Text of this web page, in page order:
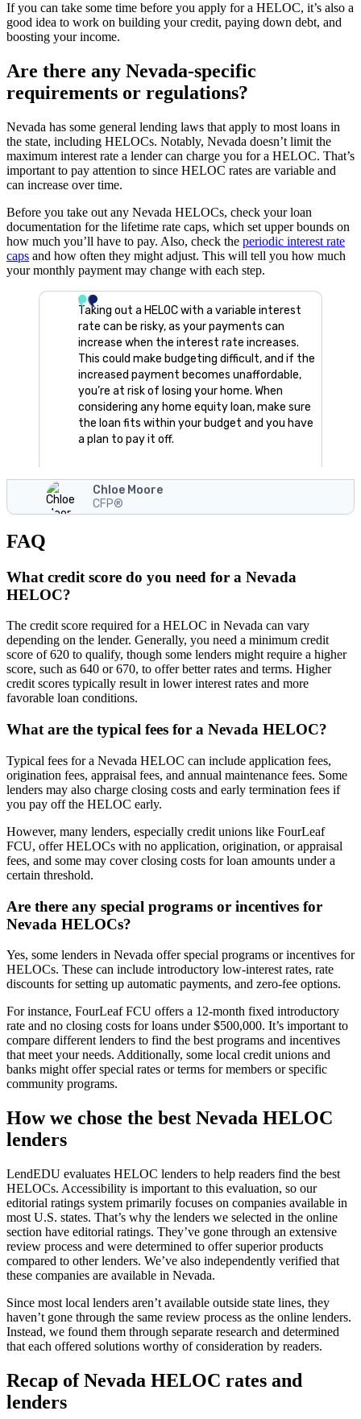
If you can take some time before you apply for a HELOC, it’s also a
good idea to work on building your credit, paying down debt, and
boosting your income.
Are there any Nevada-specific
requirements or regulations?
Nevada has some general lending laws that apply to most loans in
the state, including HELOCs. Notably, Nevada doesn’t limit the
maximum interest rate a lender can charge you for a HELOC. That’s
important to pay attention to since HELOC rates are variable and
can increase over time.
Before you take out any Nevada HELOCs, check your loan
documentation for the lifetime rate caps, which set upper bounds on
how much you’ll have to pay. Also, check the periodic interest rate
caps and how often they might adjust. This will tell you how much
your monthly payment may change with each step.
Taking out a HELOC with a variable interest
rate can be risky, as your payments can
increase when the interest rate increases.
This could make budgeting difficult, and if the
increased payment becomes unaffordable,
you’re at risk of losing your home. When
considering any home equity loan, make sure
the loan fits within your budget and you have
a plan to pay it off.
Chloe Moore
CFP®
FAQ
What credit score do you need for a Nevada
HELOC?
The credit score required for a HELOC in Nevada can vary
depending on the lender. Generally, you need a minimum credit
score of 620 to qualify, though some lenders might require a higher
score, such as 640 or 670, to offer better rates and terms. Higher
credit scores typically result in lower interest rates and more
favorable loan conditions.
What are the typical fees for a Nevada HELOC?
Typical fees for a Nevada HELOC can include application fees,
origination fees, appraisal fees, and annual maintenance fees. Some
lenders may also charge closing costs and early termination fees if
you pay off the HELOC early.
However, many lenders, especially credit unions like FourLeaf
FCU, offer HELOCs with no application, origination, or appraisal
fees, and some may cover closing costs for loan amounts under a
certain threshold.
Are there any special programs or incentives for
Nevada HELOCs?
Yes, some lenders in Nevada offer special programs or incentives for
HELOCs. These can include introductory low-interest rates, rate
discounts for setting up automatic payments, and zero-fee options.
For instance, FourLeaf FCU offers a 12-month fixed introductory
rate and no closing costs for loans under $500,000. It’s important to
compare different lenders to find the best programs and incentives
that meet your needs. Additionally, some local credit unions and
banks might offer special rates or terms for members or specific
community programs.
How we chose the best Nevada HELOC
lenders
LendEDU evaluates HELOC lenders to help readers find the best
HELOCs. Accessibility is important to this evaluation, so our
editorial ratings system primarily focuses on companies available in
most U.S. states. That’s why the lenders we selected in the online
section have editorial ratings. They’ve gone through an extensive
review process and were determined to offer superior products
compared to other lenders. We’ve also independently verified that
these companies are available in Nevada.
Since most local lenders aren’t available outside state lines, they
haven’t gone through the same review process as the online lenders.
Instead, we found them through separate research and determined
that each offered solutions worthy of consideration by readers.
Recap of Nevada HELOC rates and
lenders